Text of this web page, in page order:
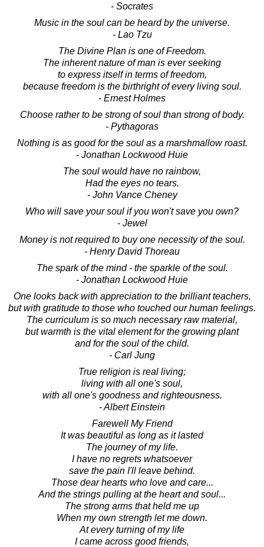
- Socrates
Music in the soul can be heard by the universe.
- Lao Tzu
The Divine Plan is one of Freedom.
The inherent nature of man is ever seeking
to express itself in terms of freedom,
because freedom is the birthright of every living soul.
- Ernest Holmes
Choose rather to be strong of soul than strong of body.
- Pythagoras
Nothing is as good for the soul as a marshmallow roast.
- Jonathan Lockwood Huie
The soul would have no rainbow,
Had the eyes no tears.
- John Vance Cheney
Who will save your soul if you won't save you own?
- Jewel
Money is not required to buy one necessity of the soul.
- Henry David Thoreau
The spark of the mind - the sparkle of the soul.
- Jonathan Lockwood Huie
One looks back with appreciation to the brilliant teachers,
but with gratitude to those who touched our human feelings.
The curriculum is so much necessary raw material,
but warmth is the vital element for the growing plant
and for the soul of the child.
- Carl Jung
True religion is real living;
living with all one's soul,
with all one's goodness and righteousness.
- Albert Einstein
Farewell My Friend
It was beautiful as long as it lasted
The journey of my life.
I have no regrets whatsoever
save the pain I'll leave behind.
Those dear hearts who love and care...
And the strings pulling at the heart and soul...
The strong arms that held me up
When my own strength let me down.
At every turning of my life
I came across good friends,